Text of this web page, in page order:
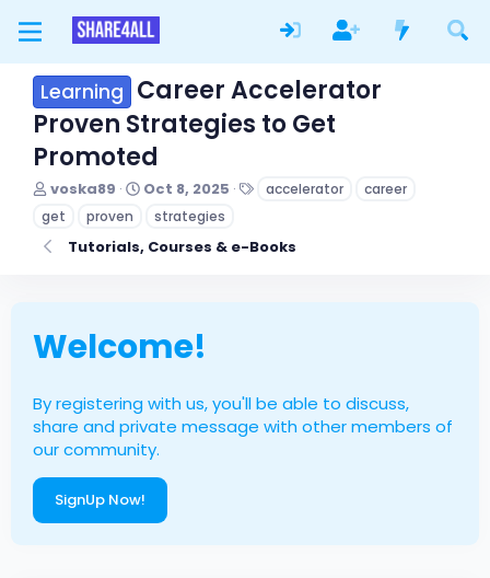
Learning Career Accelerator
Proven Strategies to Get
Promoted
T
r
e
a
r
e
r
voska89
S
e
Oct 8, 2025
s
accelerator
career
get
proven strategies
Tutorials, Courses & e-Books
Welcome!
By registering with us, you'll be able to discuss,
share and private message with other members of
our community.
SignUp Now!